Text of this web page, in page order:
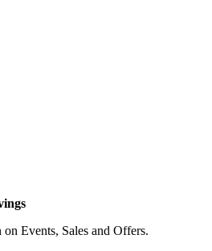
Events, Sales and Offers.